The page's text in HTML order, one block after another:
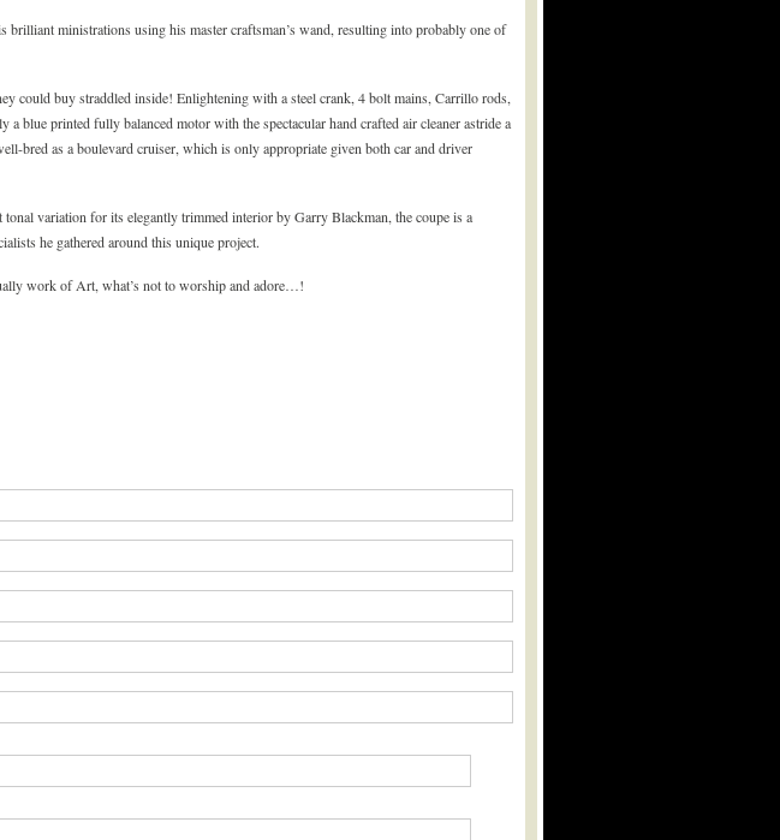
ministrations using his master craftsman’s wand, resulting into probably one of
could buy straddled inside! Enlightening with a steel crank, 4 bolt mains, Carrillo rods,
printed fully balanced motor with the spectacular hand crafted air cleaner astride a
bred as a boulevard cruiser, which is only appropriate given both car and driver
variation for its elegantly trimmed interior by Garry Blackman, the coupe is a
he gathered around this unique project.
work of Art, what’s not to worship and adore…!